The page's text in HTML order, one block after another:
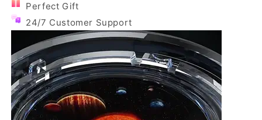
Perfect Gift
24/7 Customer Support